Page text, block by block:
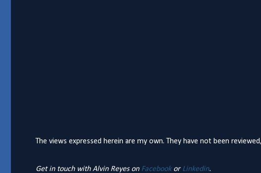
The views expressed herein are my own. They have not been
Get in touch with Alvin Reyes on Facebookor Linkedin.